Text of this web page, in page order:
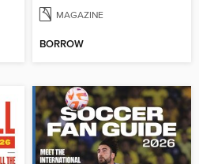
MAGAZINE
BORROW